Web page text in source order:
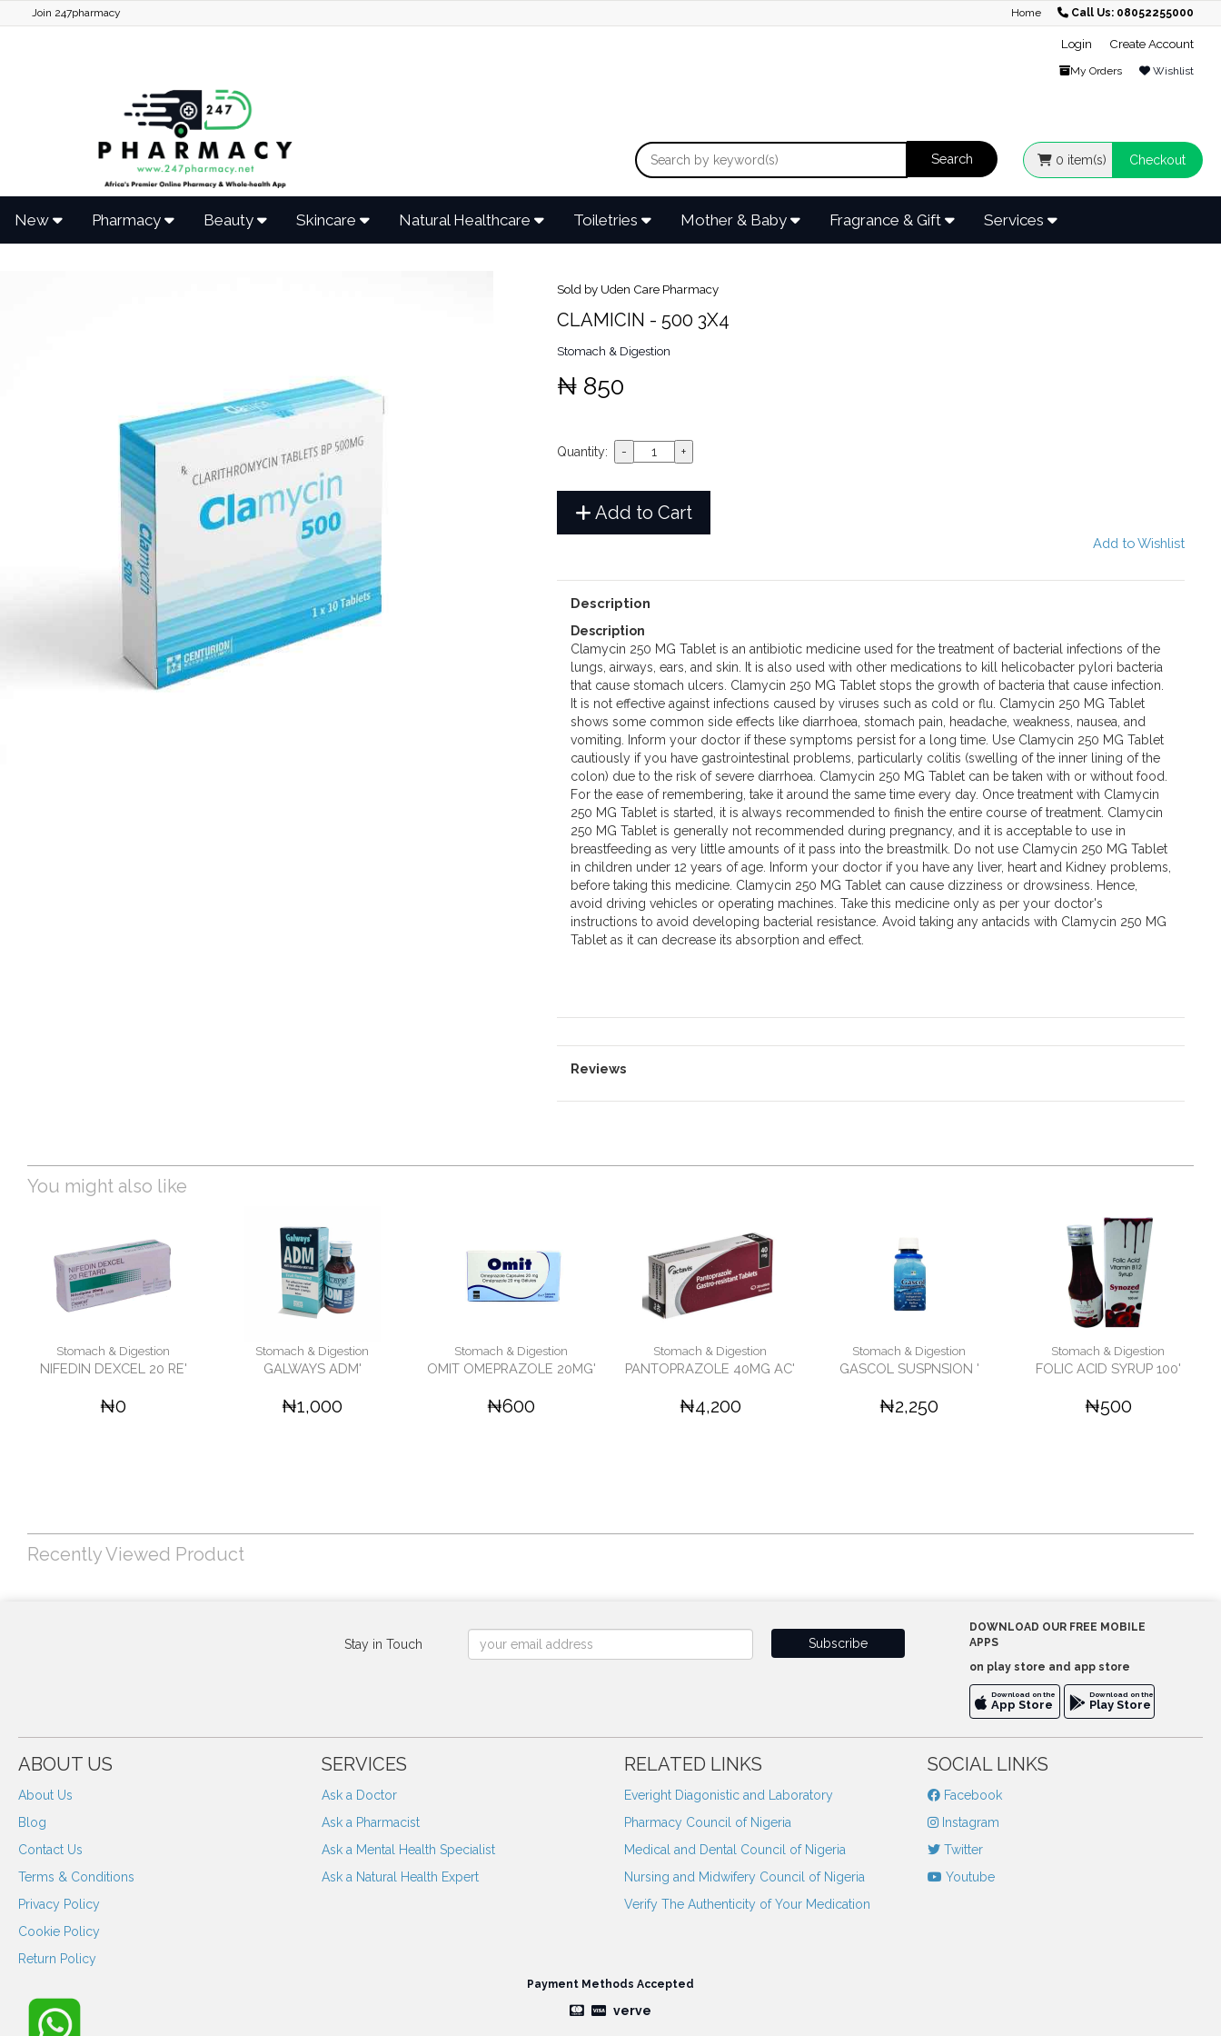
Join 247pharmacy Home Call Us: 08052255000
Login Create Account
My Orders Wishlist
0 item(s) Checkout
New Pharmacy Beauty Skincare Natural Healthcare Toiletries Mother & Baby Fragrance & Gift Services
Sold by Uden Care Pharmacy
CLAMICIN - 500 3X4
Stomach & Digestion
₦ 850
Quantity:
Add to Cart
Add to Wishlist
Description
Description
Clamycin 250 MG Tablet is an antibiotic medicine used for the treatment of bacterial infections of the
lungs, airways, ears, and skin. It is also used with other medications to kill helicobacter pylori bacteria
that cause stomach ulcers. Clamycin 250 MG Tablet stops the growth of bacteria that cause infection.
It is not effective against infections caused by viruses such as cold or flu. Clamycin 250 MG Tablet
shows some common side effects like diarrhoea, stomach pain, headache, weakness, nausea, and
vomiting. Inform your doctor if these symptoms persist for a long time. Use Clamycin 250 MG Tablet
cautiously if you have gastrointestinal problems, particularly colitis (swelling of the inner lining of the
colon) due to the risk of severe diarrhoea. Clamycin 250 MG Tablet can be taken with or without food.
For the ease of remembering, take it around the same time every day. Once treatment with Clamycin
250 MG Tablet is started, it is always recommended to finish the entire course of treatment. Clamycin
250 MG Tablet is generally not recommended during pregnancy, and it is acceptable to use in
breastfeeding as very little amounts of it pass into the breastmilk. Do not use Clamycin 250 MG Tablet
in children under 12 years of age. Inform your doctor if you have any liver, heart and Kidney problems,
before taking this medicine. Clamycin 250 MG Tablet can cause dizziness or drowsiness. Hence,
avoid driving vehicles or operating machines. Take this medicine only as per your doctor's
instructions to avoid developing bacterial resistance. Avoid taking any antacids with Clamycin 250 MG
Tablet as it can decrease its absorption and effect.
Reviews
You might also like
Stomach & Digestion
NIFEDIN DEXCEL 20 RE'
₦0
Stomach & Digestion
GALWAYS ADM'
₦1,000
Stomach & Digestion
OMIT OMEPRAZOLE 20MG'
₦600
Stomach & Digestion
PANTOPRAZOLE 40MG AC'
₦4,200
Stomach & Digestion
GASCOL SUSPNSION '
₦2,250
Stomach & Digestion
FOLIC ACID SYRUP 100'
₦500
Recently Viewed Product
Stay in Touch
DOWNLOAD OUR FREE MOBILE
APPS
on play store and app store
Download on the
App Store
Download on the
Play Store
ABOUT US
About Us
Blog
Contact Us
Terms & Conditions
Privacy Policy
Cookie Policy
Return Policy
SERVICES
Ask a Doctor
Ask a Pharmacist
Ask a Mental Health Specialist
Ask a Natural Health Expert
RELATED LINKS
Everight Diagonistic and Laboratory
Pharmacy Council of Nigeria
Medical and Dental Council of Nigeria
Nursing and Midwifery Council of Nigeria
Verify The Authenticity of Your Medication
SOCIAL LINKS
Facebook
Instagram
Twitter
Youtube
Payment Methods Accepted
verve